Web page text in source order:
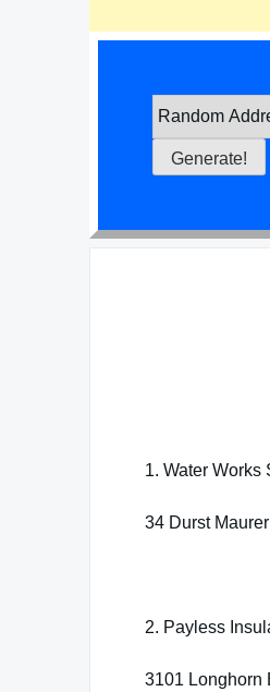
1. Water Works
34 Durst
2. Payless
3101 Longhorn